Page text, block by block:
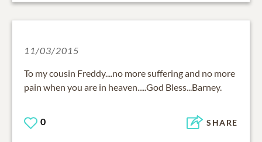
11/03/2015
To my cousin Freddy....no more suffering and no more
pain when you are in heaven.....God Bless...Barney.
0 SHARE